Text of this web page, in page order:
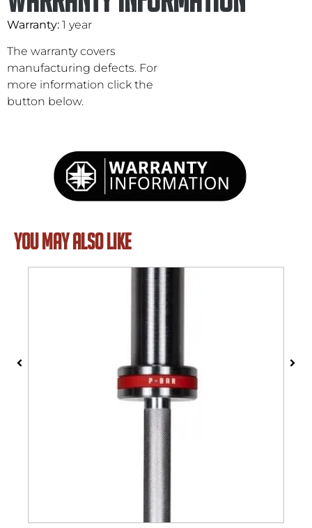
Warranty: 1 year
The warranty covers
manufacturing defects. For
more information click the
button below.
YOU MAY ALSO LIKE